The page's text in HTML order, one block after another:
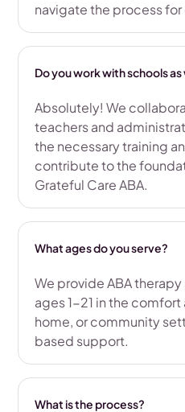
navigate the process
Do you work with schools as
Absolutely! We
teachers and
the necessary training
contribute to the
Grateful Care ABA.
What ages do you serve?
We provide ABA
ages 1-21 in the
home, or community
based support.
What is the process?